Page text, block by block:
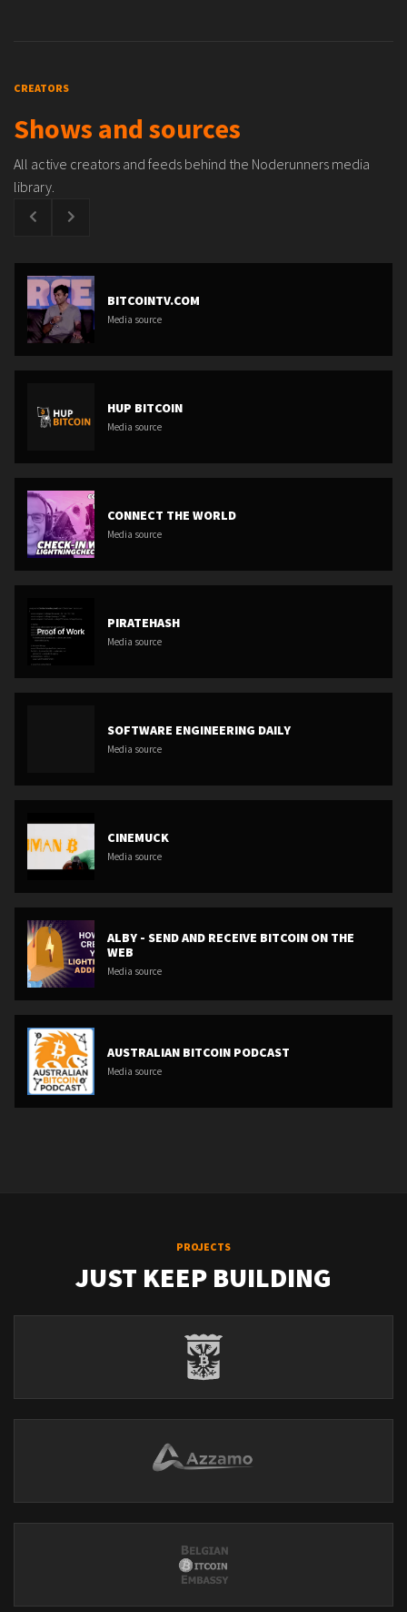
CREATORS
Shows and sources
All active creators and feeds behind the Noderunners media
library.
BITCOINTV.COM
Media source
HUP BITCOIN
Media source
CONNECT THE WORLD
Media source
PIRATEHASH
Media source
SOFTWARE ENGINEERING DAILY
Media source
CINEMUCK
Media source
ALBY - SEND AND RECEIVE BITCOIN ON THE
WEB
Media source
AUSTRALIAN BITCOIN PODCAST
Media source
PROJECTS
JUST KEEP BUILDING